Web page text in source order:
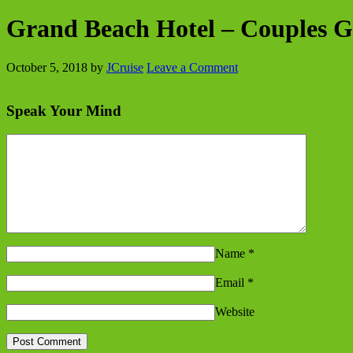
Grand Beach Hotel – Couples
October 5, 2018 by JCruise Leave a Comment
Speak Your Mind
Name *
Email *
Website